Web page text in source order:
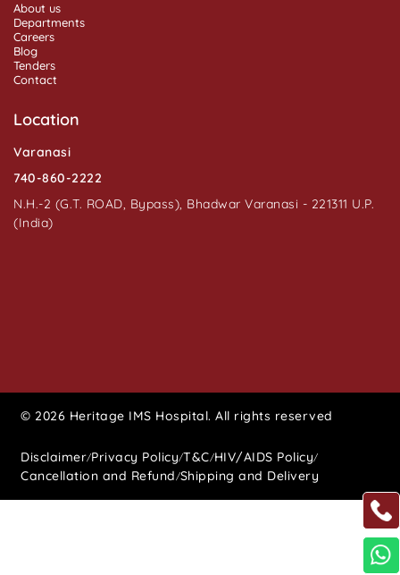
About us
Departments
Careers
Blog
Tenders
Contact
Location
Varanasi
740-860-2222
N.H.-2 (G.T. ROAD, Bypass), Bhadwar Varanasi - 221311 U.P.
(India)
© 2026 Heritage IMS Hospital. All rights reserved
Disclaimer/Privacy Policy/T&C/HIV/AIDS Policy/
Cancellation and Refund/Shipping and Delivery